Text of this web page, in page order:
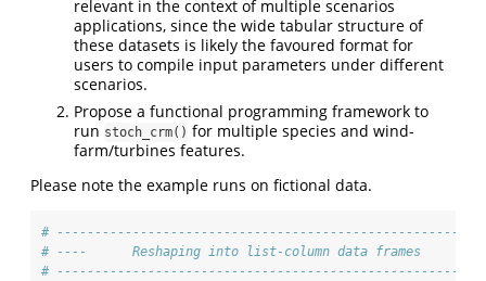
relevant in the context of multiple scenarios
applications, since the wide tabular structure of
these datasets is likely the favoured format for
users to compile input parameters under different
scenarios.
Propose a functional programming framework to
run stoch_crm() for multiple species and wind-
farm/turbines features.
Please note the example runs on fictional data.
#
# ----      Reshaping into list-column data frames
#